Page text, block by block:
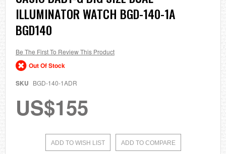
to
the
beginning
of
the
gallery
ILLUMINATOR WATCH BGD-140-1A
BGD140
Be The First To Review This Product
Out Of Stock
SKU BGD-140-1ADR
US$155
ADD TO WISH LIST ADD TO COMPARE